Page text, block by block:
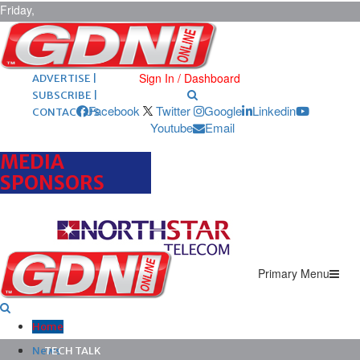
Friday,
August 7,
2026 ARCHIVES |
POST ADS |
ADVERTISE |
SUBSCRIBE |
CONTACT US
Sign In / Dashboard
Facebook Twitter Google
Linkedin
Youtube
Email
MEDIA
SPONSORS
Primary Menu
Home
News
TECH TALK